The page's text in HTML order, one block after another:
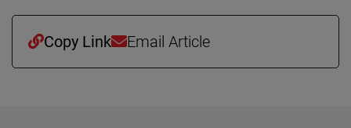
Copy Link Email Article